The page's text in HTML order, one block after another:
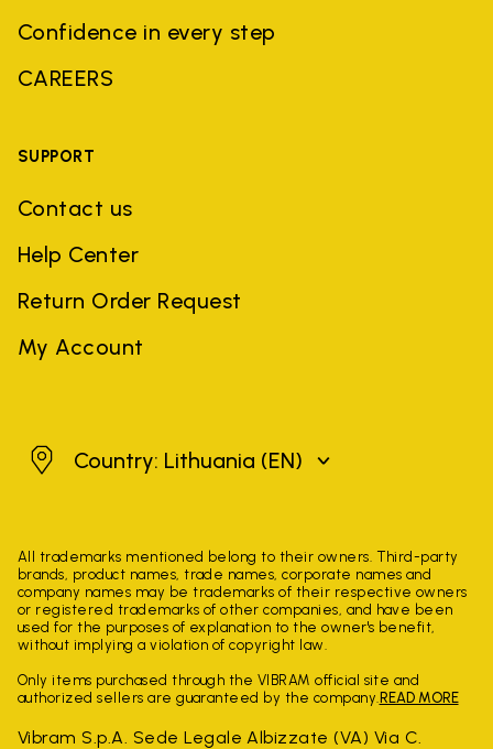
Confidence in every step
CAREERS
SUPPORT
Contact us
Help Center
Return Order Request
My Account
LithuaniaCountry: Lithuania (EN)
All trademarks mentioned belong to their owners. Third-party
brands, product names, trade names, corporate names and
company names may be trademarks of their respective owners
or registered trademarks of other companies, and have been
used for the purposes of explanation to the owner's benefit,
without implying a violation of copyright law.
Only items purchased through the VIBRAM official site and
authorized sellers are guaranteed by the company. READ MORE
Vibram S.p.A. Sede Legale Albizzate (VA) Via C.